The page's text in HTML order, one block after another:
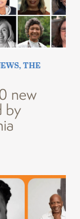
,THE
new
by